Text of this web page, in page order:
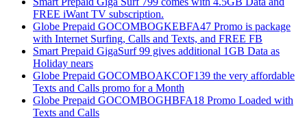
FREE iWant TV subscription.
Globe Prepaid GOCOMBOGKEBFA47 Promo is package
with Internet Surfing, Calls and Texts, and FREE FB
Smart Prepaid GigaSurf 99 gives additional 1GB Data as
Holiday nears
Globe Prepaid GOCOMBOAKCOF139 the very affordable
Texts and Calls promo for a Month
Globe Prepaid GOCOMBOGHBFA18 Promo Loaded with
Texts and Calls